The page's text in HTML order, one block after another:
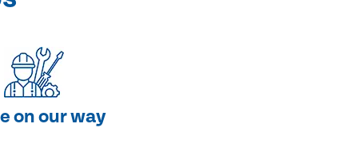
on our way